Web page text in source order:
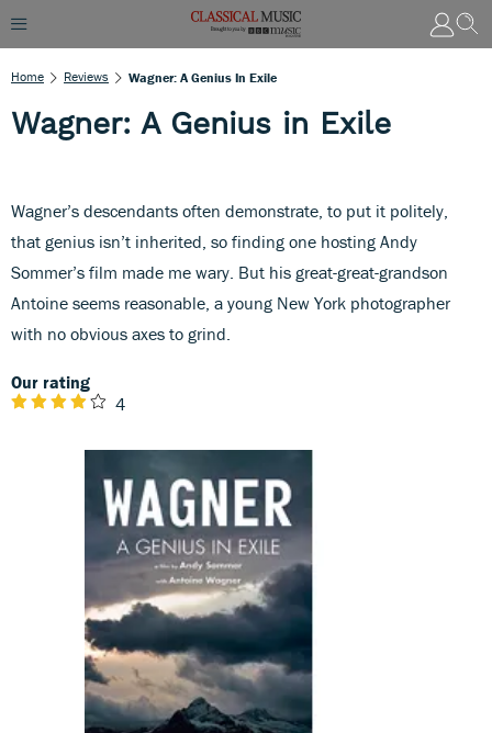
Home Reviews Wagner: A Genius In Exile
Wagner: A Genius in Exile
Wagner’s descendants often demonstrate, to put it politely,
that genius isn’t inherited, so finding one hosting Andy
Sommer’s film made me wary. But his great-great-grandson
Antoine seems reasonable, a young New York photographer
with no obvious axes to grind.
Our rating
4